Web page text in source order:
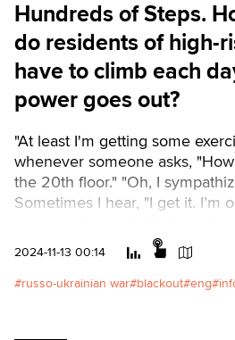
Hundreds of Steps.
do residents of high-
have to climb each
power goes out?
"At least I'm getting some
whenever someone asks,
the 20th floor." "Oh, I
Sometimes I hear, "I get it. I’m
shrink significantly.Читати
data from the summer
situation may soon happen
2024-11-13 00:14
russo-ukrainian war blackout eng